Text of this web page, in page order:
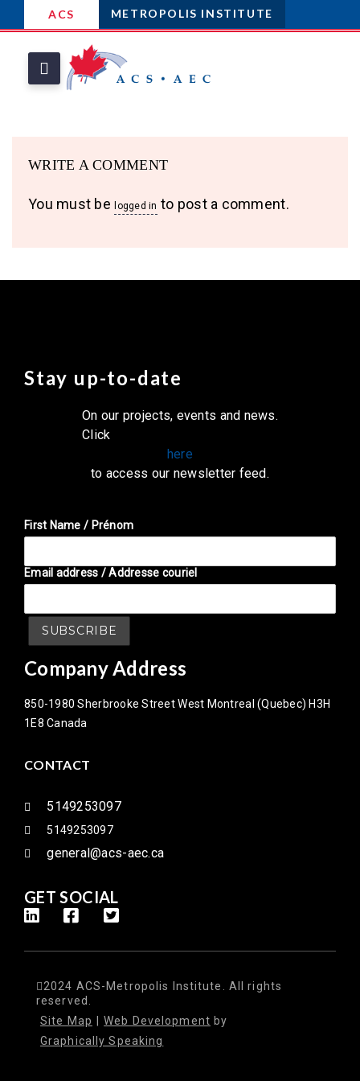
ACS METROPOLIS INSTITUTE
WRITE A COMMENT
You must be logged in to post a comment.
Stay up-to-date
On our projects, events and news.
Click
here
to access our newsletter feed.
First Name / Prénom
Email address / Addresse couriel
Company Address
850-1980 Sherbrooke Street West Montreal (Quebec) H3H
1E8 Canada
CONTACT
5149253097
5149253097
general@acs-aec.ca
GET SOCIAL
2024 ACS-Metropolis Institute. All rights
reserved.
Site Map
Web Development by
Graphically Speaking